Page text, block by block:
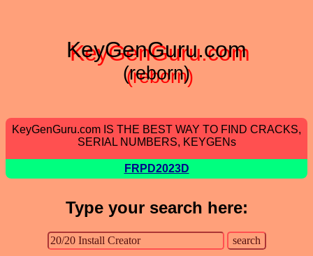
KeyGenGuru.com
(reborn)
KeyGenGuru.com IS THE BEST WAY TO FIND CRACKS,
SERIAL NUMBERS, KEYGENs
FRPD2023D
Type your search here: